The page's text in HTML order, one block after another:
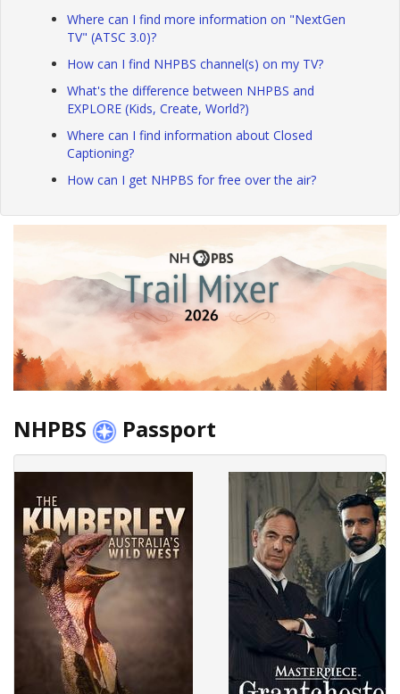
Where can I find more information on "NextGen
TV" (ATSC 3.0)?
How can I find NHPBS channel(s) on my TV?
What's the difference between NHPBS and
EXPLORE (Kids, Create, World?)
Where can I find information about Closed
Captioning?
How can I get NHPBS for free over the air?
NHPBS Passport